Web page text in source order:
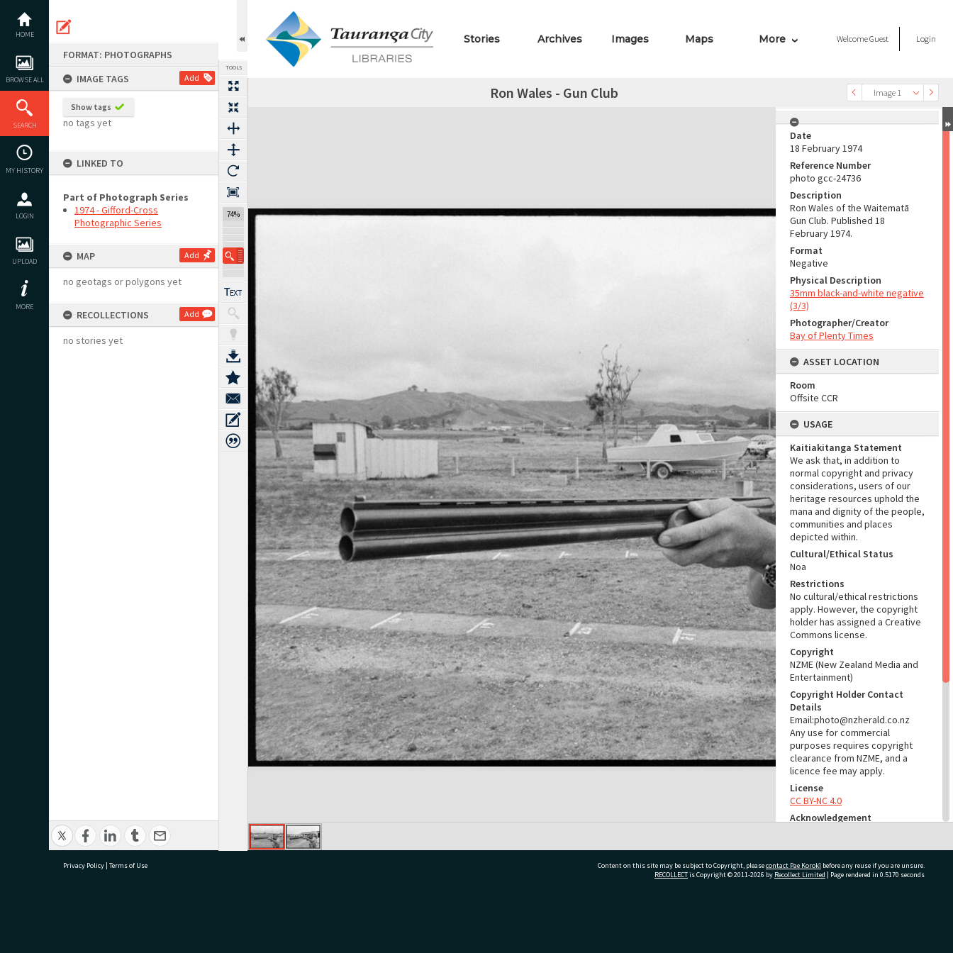
content
HOME
BROWSE ALL
SEARCH
MY HISTORY
LOGIN
UPLOAD
MORE
FORMAT: PHOTOGRAPHS
IMAGE TAGS
Add
Show tags
no tags yet
LINKED TO
Part of Photograph Series
1974 - Gifford-Cross
Photographic Series
MAP Add
no geotags or polygons yet
RECOLLECTIONS Add
no stories yet
TOOLS
74%
Stories Archives Images Maps More WelcomeGuest Login
Previous Image Image 1
Select
Next Image Ron Wales - Gun Club
Expand/collapse
Date
18 February 1974
Reference Number
photo gcc-24736
Description
Ron Wales of the Waitematā
Gun Club. Published 18
February 1974.
Format
Negative
Physical Description
35mm black-and-white negative
(3/3)
Photographer/Creator
Bay of Plenty Times
ASSET LOCATION
Room
Offsite CCR
USAGE
Kaitiakitanga Statement
We ask that, in addition to
normal copyright and privacy
considerations, users of our
heritage resources uphold the
mana and dignity of the people,
communities and places
depicted within.
Cultural/Ethical Status
Noa
Restrictions
No cultural/ethical restrictions
apply. However, the copyright
holder has assigned a Creative
Commons license.
Copyright
NZME (New Zealand Media and
Entertainment)
Copyright Holder Contact
Details
Email:photo@nzherald.co.nz
Any use for commercial
purposes requires copyright
clearance from NZME, and a
licence fee may apply.
License
CC BY-NC 4.0
Acknowledgement
RELATES TO
Privacy Policy | Terms of Use Content on this site may be subject to Copyright, pleasecontact Pae Korokī before any reuse if you are unsure.
RECOLLECTis Copyright © 2011-2026 by Recollect Limited | Page rendered in 0.5170 seconds